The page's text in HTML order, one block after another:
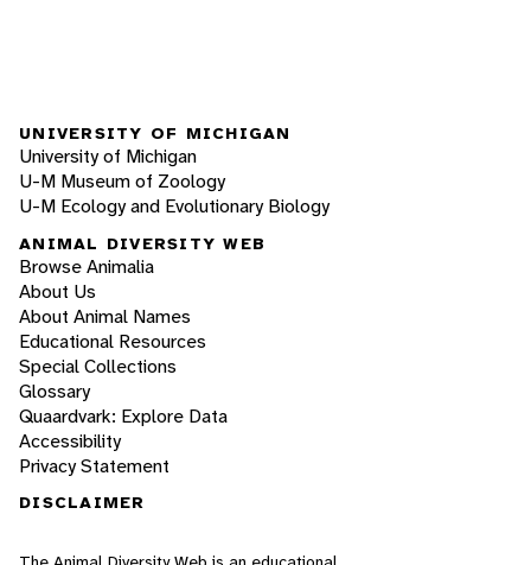
UNIVERSITY OF MICHIGAN
University of Michigan
U-M Museum of Zoology
U-M Ecology and Evolutionary Biology
ANIMAL DIVERSITY WEB
Browse Animalia
About Us
About Animal Names
Educational Resources
Special Collections
Glossary
Quaardvark: Explore Data
Accessibility
Privacy Statement
DISCLAIMER